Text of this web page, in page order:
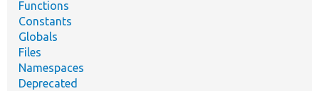
Functions
Constants
Globals
Files
Namespaces
Deprecated